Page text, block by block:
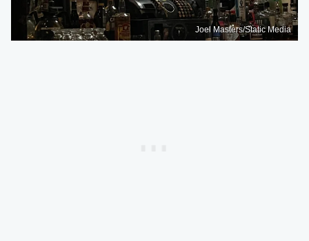
Joel Masters/Static Media